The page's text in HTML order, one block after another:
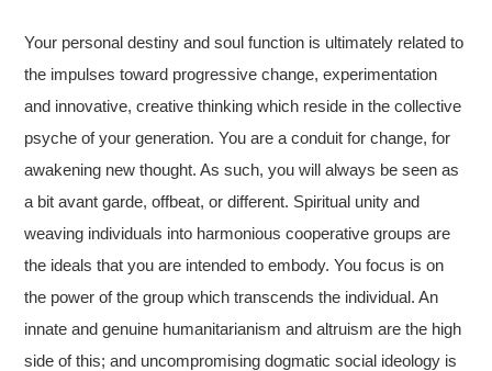
Your personal destiny and soul function is ultimately related to
the impulses toward progressive change, experimentation
and innovative, creative thinking which reside in the collective
psyche of your generation. You are a conduit for change, for
awakening new thought. As such, you will always be seen as
a bit avant garde, offbeat, or different. Spiritual unity and
weaving individuals into harmonious cooperative groups are
the ideals that you are intended to embody. You focus is on
the power of the group which transcends the individual. An
innate and genuine humanitarianism and altruism are the high
side of this; and uncompromising dogmatic social ideology is